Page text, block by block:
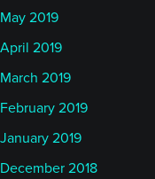
May 2019
April 2019
March 2019
February 2019
January 2019
December 2018